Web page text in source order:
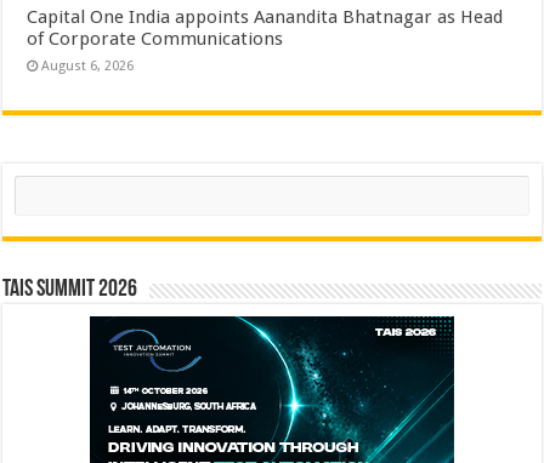
Capital One India appoints Aanandita Bhatnagar as Head
of Corporate Communications
August 6, 2026
Search
TAIS Summit 2026